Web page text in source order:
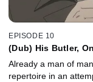
EPISODE 10
(Dub) His Butler,
Already a man of
repertoire in an